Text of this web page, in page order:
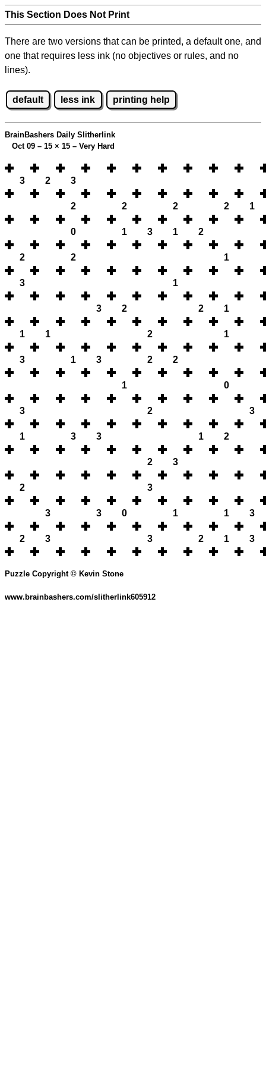
This Section Does Not Print
There are two versions that can be printed, a default one, and
one that requires less ink (no objectives or rules, and no
lines).
default less ink printing help
BrainBashers Daily Slitherlink
Oct 09 – 15 × 15 – Very Hard
3 2 3
2 2 2 2 1
0 1 3 1 2
2 2 1
3 1
3 2 2 1
1 1 2 1
3 1 3 2 2
1 0
3 2 3
1 3 3 1 2
2 3
2 3
3 3 0 1 1 3
2 3 3 2 1 3
Puzzle Copyright © Kevin Stone
www.brainbashers.com/slitherlink605912